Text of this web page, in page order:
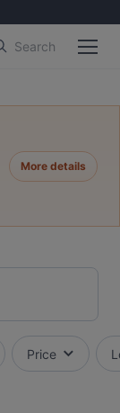
Search
More details
Price